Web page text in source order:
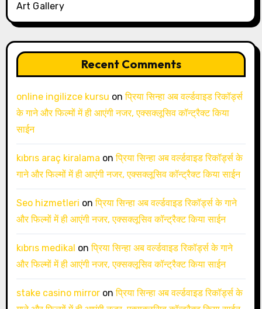
Art Gallery
Recent Comments
online ingilizce kursu onप्रिया सिन्हा अब वर्ल्डवाइड रिकॉर्ड्स
के गाने और फिल्मों में ही आएंगी नजर, एक्सक्लूसिव कॉन्ट्रैक्ट किया
साईन
kıbrıs araç kiralama onप्रिया सिन्हा अब वर्ल्डवाइड रिकॉर्ड्स के
गाने और फिल्मों में ही आएंगी नजर, एक्सक्लूसिव कॉन्ट्रैक्ट किया साईन
Seo hizmetleri onप्रिया सिन्हा अब वर्ल्डवाइड रिकॉर्ड्स के गाने
और फिल्मों में ही आएंगी नजर, एक्सक्लूसिव कॉन्ट्रैक्ट किया साईन
kıbrıs medikal onप्रिया सिन्हा अब वर्ल्डवाइड रिकॉर्ड्स के गाने
और फिल्मों में ही आएंगी नजर, एक्सक्लूसिव कॉन्ट्रैक्ट किया साईन
stake casino mirroronप्रिया सिन्हा अब वर्ल्डवाइड रिकॉर्ड्स के